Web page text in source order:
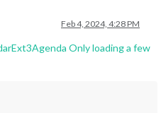
Feb 4, 2024, 4:28 PM
Only loading a few